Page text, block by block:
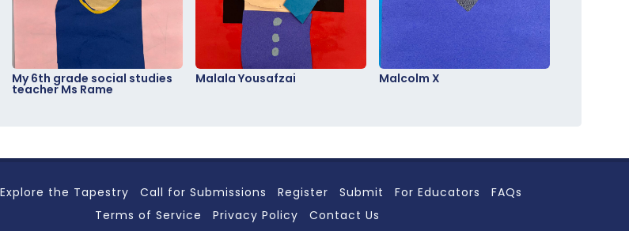
My 6th grade social studies
teacher Ms Rame
Malala Yousafzai Malcolm X
Explore the Tapestry Call for Submissions Register Submit For Educators
FAQs
Terms of Service
Privacy Policy Contact Us